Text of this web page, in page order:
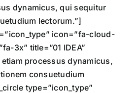
dynamicus, qui sequitur
lectorum.”]
icon=”fa-cloud-
3x” title=”01 IDEA”
processus dynamicus,
consuetudium
type=”icon_type”